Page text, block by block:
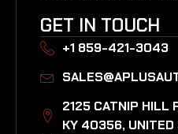
GET IN TOUCH
+1 859-421-3043
2125 CATNIP HILL
KY 40356, UNITED